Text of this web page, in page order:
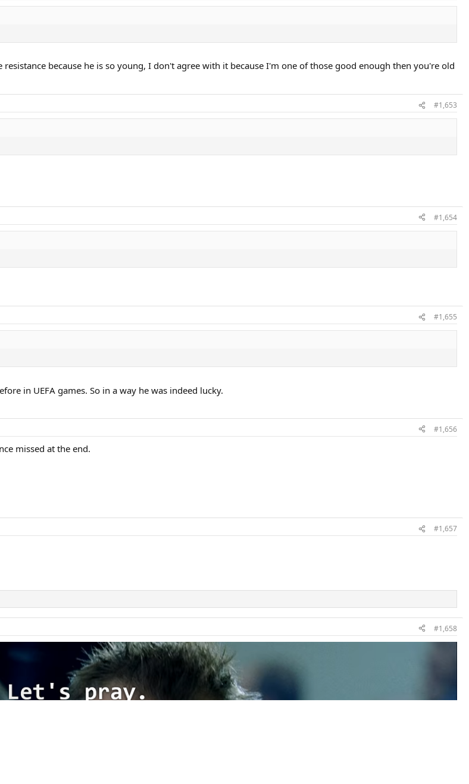
because he is so young, I don't agree with it because I'm one of those good enough then you're old
#1,653
#1,654
#1,655
in UEFA games. So in a way he was indeed lucky.
#1,656
missed at the end.
#1,657
#1,658